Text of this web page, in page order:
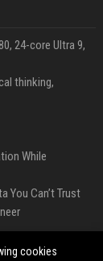
24-core Ultra 9,
thinking,
While
You Can’t Trust
cookies